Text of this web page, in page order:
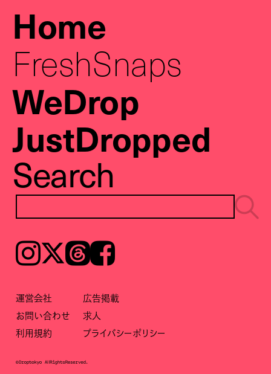
Home
FreshSnaps
WeDrop
JustDropped
Search
Instagram𝕏ThreadsFacebook
運営会社
広告掲載
お問い合わせ
求人
利用規約
プライバシーポリシー